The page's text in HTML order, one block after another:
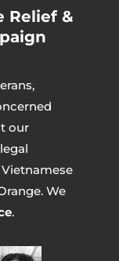
Relief &
our
We
.